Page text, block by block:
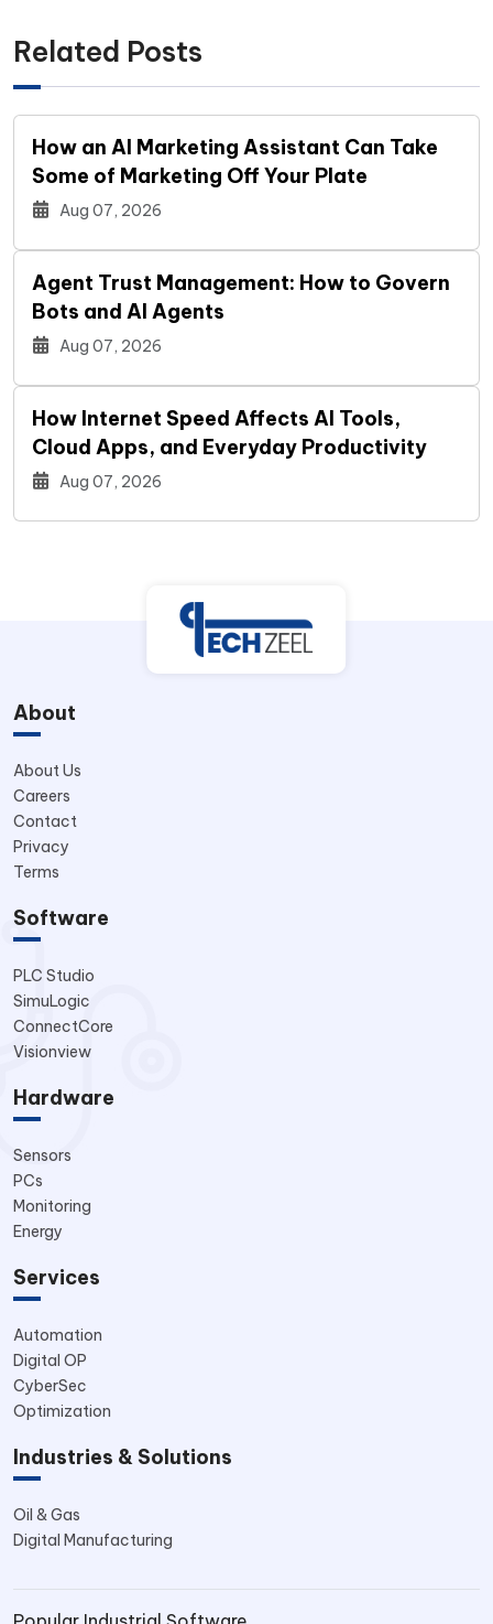
Related Posts
How an AI Marketing Assistant Can Take
Some of Marketing Off Your Plate
Aug 07, 2026
Agent Trust Management: How to Govern
Bots and AI Agents
Aug 07, 2026
How Internet Speed Affects AI Tools,
Cloud Apps, and Everyday Productivity
Aug 07, 2026
About
About Us
Careers
Contact
Privacy
Terms
Software
PLC Studio
SimuLogic
ConnectCore
Visionview
Hardware
Sensors
PCs
Monitoring
Energy
Services
Automation
Digital OP
CyberSec
Optimization
Industries & Solutions
Oil & Gas
Digital Manufacturing